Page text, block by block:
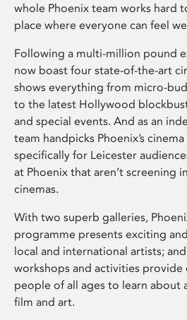
whole Phoenix team works hard
place where everyone can feel
Following a multi-million pound
now boast four state-of-the-art
shows everything from micro-
to the latest Hollywood
and special events. And as an
team handpicks Phoenix’s
specifically for Leicester
at Phoenix that aren’t screening
cinemas.
With two superb galleries,
programme presents exciting
local and international artists;
workshops and activities
people of all ages to learn about
film and art.